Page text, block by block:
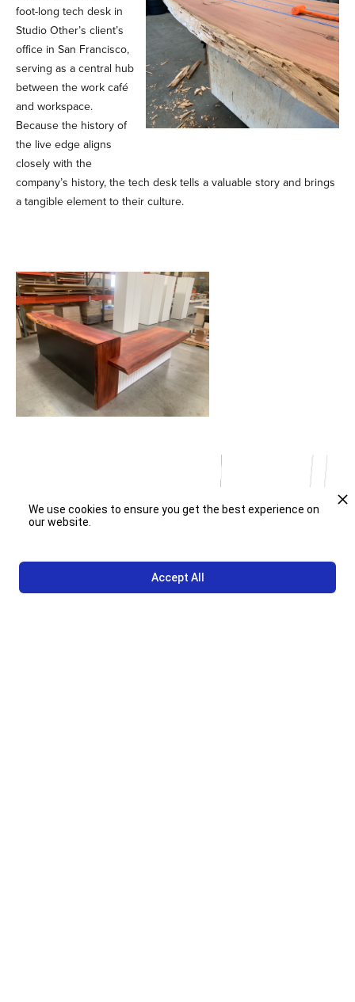
foot-long tech desk in
Studio Other’s client’s
office in San Francisco,
serving as a central hub
between the work café
and workspace.
Because the history of
the live edge aligns
closely with the
company’s history, the tech desk tells a valuable story and brings
a tangible element to their culture.
We use cookies to ensure you get the best experience on
our website.
Accept All